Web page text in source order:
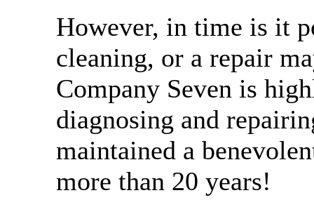
However, in time is it
cleaning, or a repair
Company Seven is
diagnosing and
maintained a
more than 20 years!